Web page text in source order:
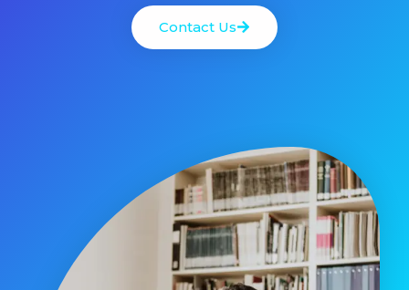
Contact Us